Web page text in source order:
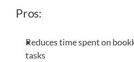
Pros:
Reduces time spent on
tasks